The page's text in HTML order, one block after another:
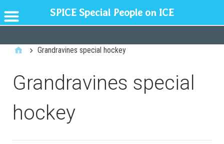
Grandravines special hockey
Grandravines special
hockey
SPICE Special People on ICE